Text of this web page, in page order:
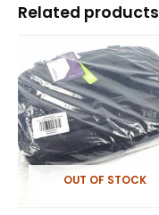
Related products
OUT OF STOCK